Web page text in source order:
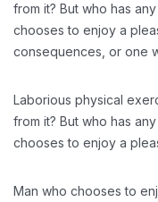
from it? But who has
chooses to enjoy a
consequences, or one
Laborious physical
from it? But who has
chooses to enjoy a
Man who chooses to